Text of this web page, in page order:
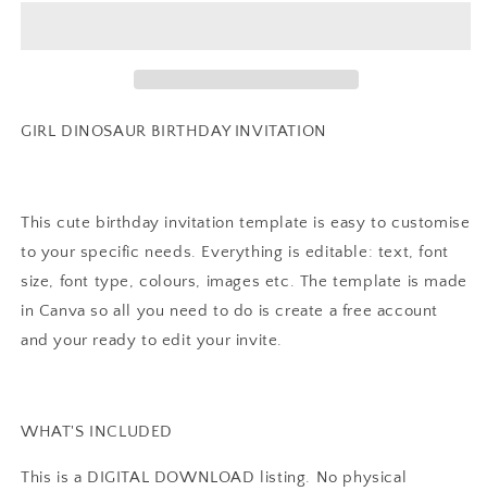
4th
Pastel
Party
Invite
Cute
Pink
Dino
4th
Pastel
Dinosaur
Party
Invite
Cute
Pink
GIRL DINOSAUR BIRTHDAY INVITATION
This cute birthday invitation template is easy to customise
to your specific needs. Everything is editable: text, font
size, font type, colours, images etc. The template is made
in Canva so all you need to do is create a free account
and your ready to edit your invite.
WHAT'S INCLUDED
This is a DIGITAL DOWNLOAD listing. No physical